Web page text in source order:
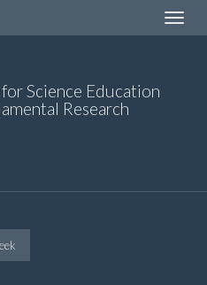
Toggle
Science Education
Research